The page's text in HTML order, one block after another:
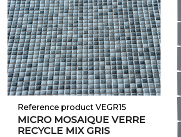
Reference product VEGR15
MICRO MOSAIQUE VERRE
RECYCLE MIX GRIS